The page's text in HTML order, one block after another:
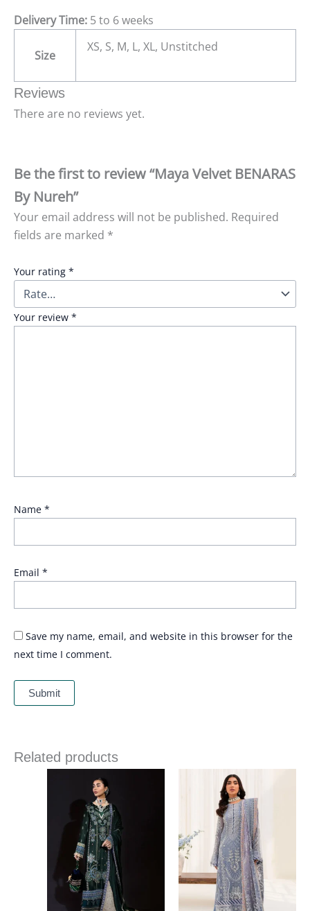
Delivery Time: 5 to 6 weeks
Size
XS, S, M, L, XL, Unstitched
Reviews
There are no reviews yet.
Be the first to review “Maya Velvet BENARAS
By Nureh”
Your email address will not be published. Required
fields are marked *
Your rating *
Your review *
Name *
Email *
Save my name, email, and website in this browser for the
next time I comment.
Related products